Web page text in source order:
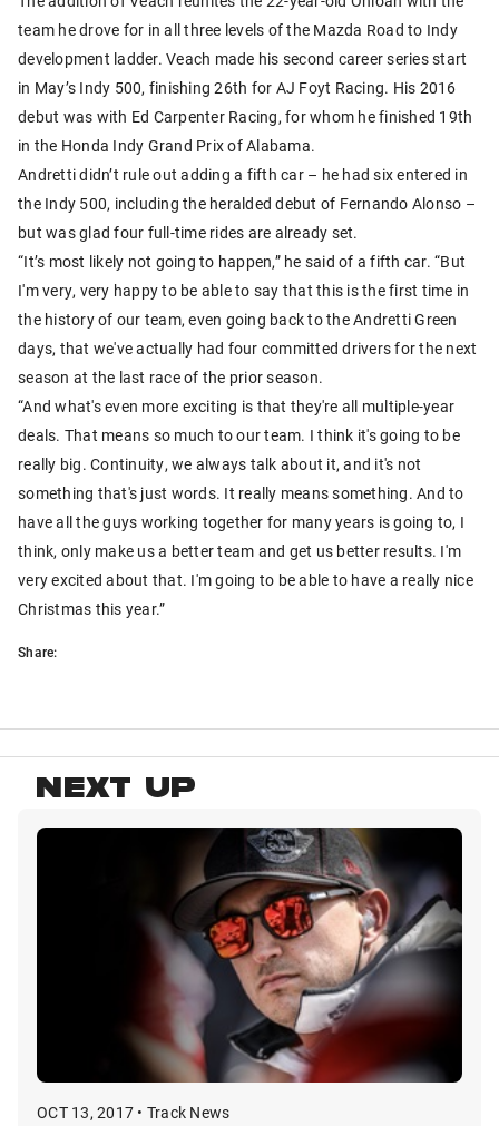
team he drove for in all three levels of the Mazda Road to Indy
development ladder. Veach made his second career series start
in May’s Indy 500, finishing 26th for AJ Foyt Racing. His 2016
debut was with Ed Carpenter Racing, for whom he finished 19th
in the Honda Indy Grand Prix of Alabama.
Andretti didn’t rule out adding a fifth car – he had six entered in
the Indy 500, including the heralded debut of Fernando Alonso –
but was glad four full-time rides are already set.
“It’s most likely not going to happen,” he said of a fifth car. “But
I'm very, very happy to be able to say that this is the first time in
the history of our team, even going back to the Andretti Green
days, that we've actually had four committed drivers for the next
season at the last race of the prior season.
“And what's even more exciting is that they're all multiple-year
deals. That means so much to our team. I think it's going to be
really big. Continuity, we always talk about it, and it's not
something that's just words. It really means something. And to
have all the guys working together for many years is going to, I
think, only make us a better team and get us better results. I'm
very excited about that. I'm going to be able to have a really nice
Christmas this year.”
Share:
NEXT UP
OCT 13, 2017 • Track News